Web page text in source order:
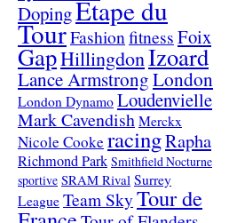
DopingEtape du
TourFashionfitnessFoix
GapHillingdonIzoard
Lance ArmstrongLondon
London Dynamo Loudenvielle
Mark Cavendish Merckx
Nicole Cooke racingRapha
Richmond Park Smithfield Nocturne
sportive SRAM Rival Surrey
League Team SkyTour de